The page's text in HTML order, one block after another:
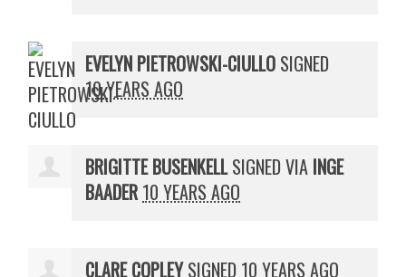
EVELYN PIETROWSKI-CIULLO SIGNED
10 YEARS AGO
BRIGITTE BUSENKELLSIGNED VIA INGE
BAADER 10 YEARS AGO
CLARE COPLEYSIGNED 10 YEARS AGO